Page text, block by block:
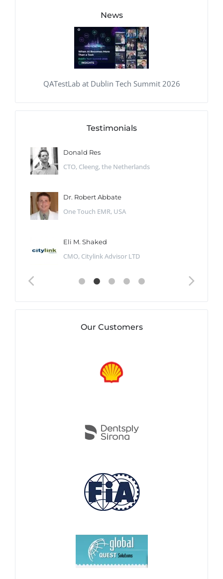
News
QATestLab at Dublin Tech Summit 2026
Testimonials
Donald Res
CTO, Cleeng, the Netherlands
Dr. Robert Abbate
One Touch EMR, USA
Eli M. Shaked
CMO, Citylink Advisor LTD
Our Customers